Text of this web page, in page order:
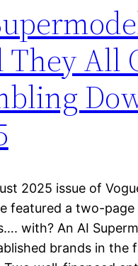
They All
2025 issue of
featured a two-page
with? An AI
brands in the